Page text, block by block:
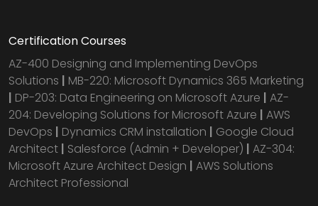
Certification Courses
AZ-400 Designing and Implementing DevOps
Solutions | MB-220: Microsoft Dynamics 365 Marketing
| DP-203: Data Engineering on Microsoft Azure | AZ-
204: Developing Solutions for Microsoft Azure | AWS
DevOps | Dynamics CRM installation | Google Cloud
Architect | Salesforce (Admin + Developer) | AZ-304:
Microsoft Azure Architect Design | AWS Solutions
Architect Professional